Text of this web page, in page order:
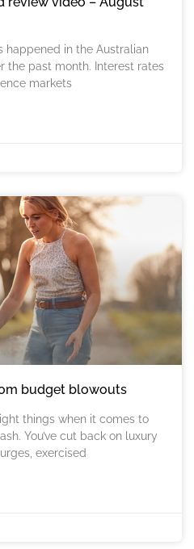
happened in the Australian
the past month. Interest rates
markets
budget blowouts
things when it comes to
You’ve cut back on luxury
exercised